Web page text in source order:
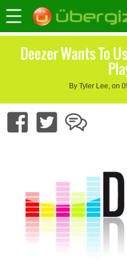
Deezer Wants To
By Tyler Lee, on